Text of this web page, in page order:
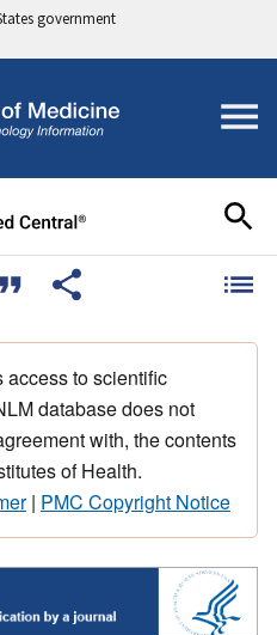
government
access to scientific
database does not
with, the contents
of Health.
| PMC Copyright Notice